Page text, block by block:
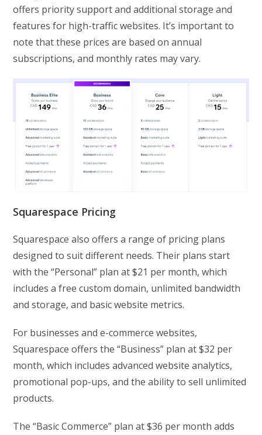
offers priority support and additional storage and
features for high-traffic websites. It’s important to
note that these prices are based on annual
subscriptions, and monthly rates may vary.
Squarespace Pricing
Squarespace also offers a range of pricing plans
designed to suit different needs. Their plans start
with the “Personal” plan at $21 per month, which
includes a free custom domain, unlimited bandwidth
and storage, and basic website metrics.
For businesses and e-commerce websites,
Squarespace offers the “Business” plan at $32 per
month, which includes advanced website analytics,
promotional pop-ups, and the ability to sell unlimited
products.
The “Basic Commerce” plan at $36 per month adds